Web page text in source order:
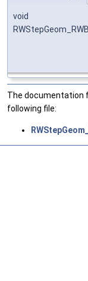
void
The documentation
following file: